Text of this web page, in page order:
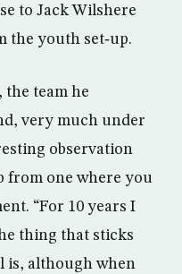
to Jack Wilshere
the youth set‑up.
the team he
very much under
observation
from one where you
“For 10 years I
thing that sticks
is, although when